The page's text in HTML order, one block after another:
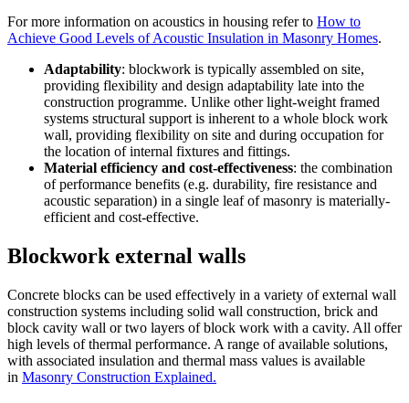
For more information on acoustics in housing refer to How to
Achieve Good Levels of Acoustic Insulation in Masonry Homes.
Adaptability: blockwork is typically assembled on site,
providing flexibility and design adaptability late into the
construction programme. Unlike other light-weight framed
systems structural support is inherent to a whole block work
wall, providing flexibility on site and during occupation for
the location of internal fixtures and fittings.
Material efficiency and cost-effectiveness: the combination
of performance benefits (e.g. durability, fire resistance and
acoustic separation) in a single leaf of masonry is materially-
efficient and cost-effective.
Blockwork external walls
Concrete blocks can be used effectively in a variety of external wall
construction systems including solid wall construction, brick and
block cavity wall or two layers of block work with a cavity. All offer
high levels of thermal performance. A range of available solutions,
with associated insulation and thermal mass values is available
in Masonry Construction Explained.